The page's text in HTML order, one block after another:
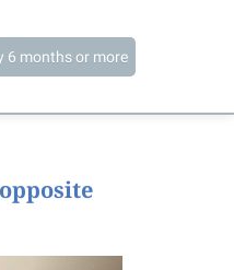
6 months or more